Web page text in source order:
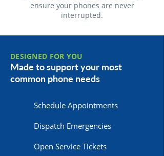
ensure your phones are never
interrupted.
DESIGNED FOR YOU
Made to support your most
common phone needs
Schedule Appointments
Dispatch Emergencies
Open Service Tickets